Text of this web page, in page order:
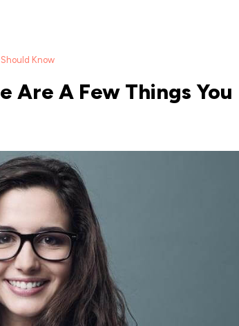
Should Know
Are A Few Things You